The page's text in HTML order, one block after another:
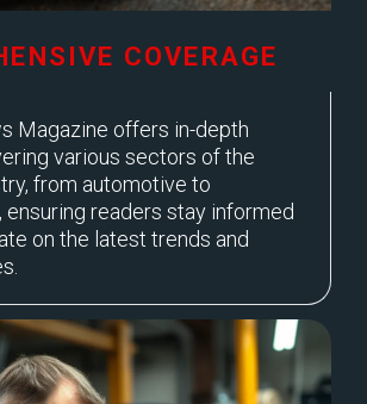
COVERAGE
Magazine offers in-depth
various sectors of the
from automotive to
readers stay informed
on the latest trends and